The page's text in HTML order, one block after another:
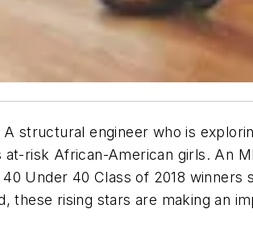
structural engineer who is
risk African-American girls. An
Under 40 Class of 2018 winners
these rising stars are making an